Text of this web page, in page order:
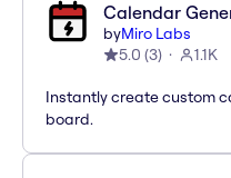
Calendar
byMiro Labs
5.0 (3) 1.1K
Instantly create custom
board.